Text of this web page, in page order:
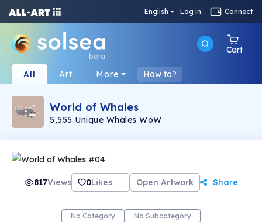
English Log in Connect
beta
Cart
All Art More How to?
World of Whales
5,555 Unique Whales WoW
817Views 0Likes Open Artwork Share
No Category No Subcategory